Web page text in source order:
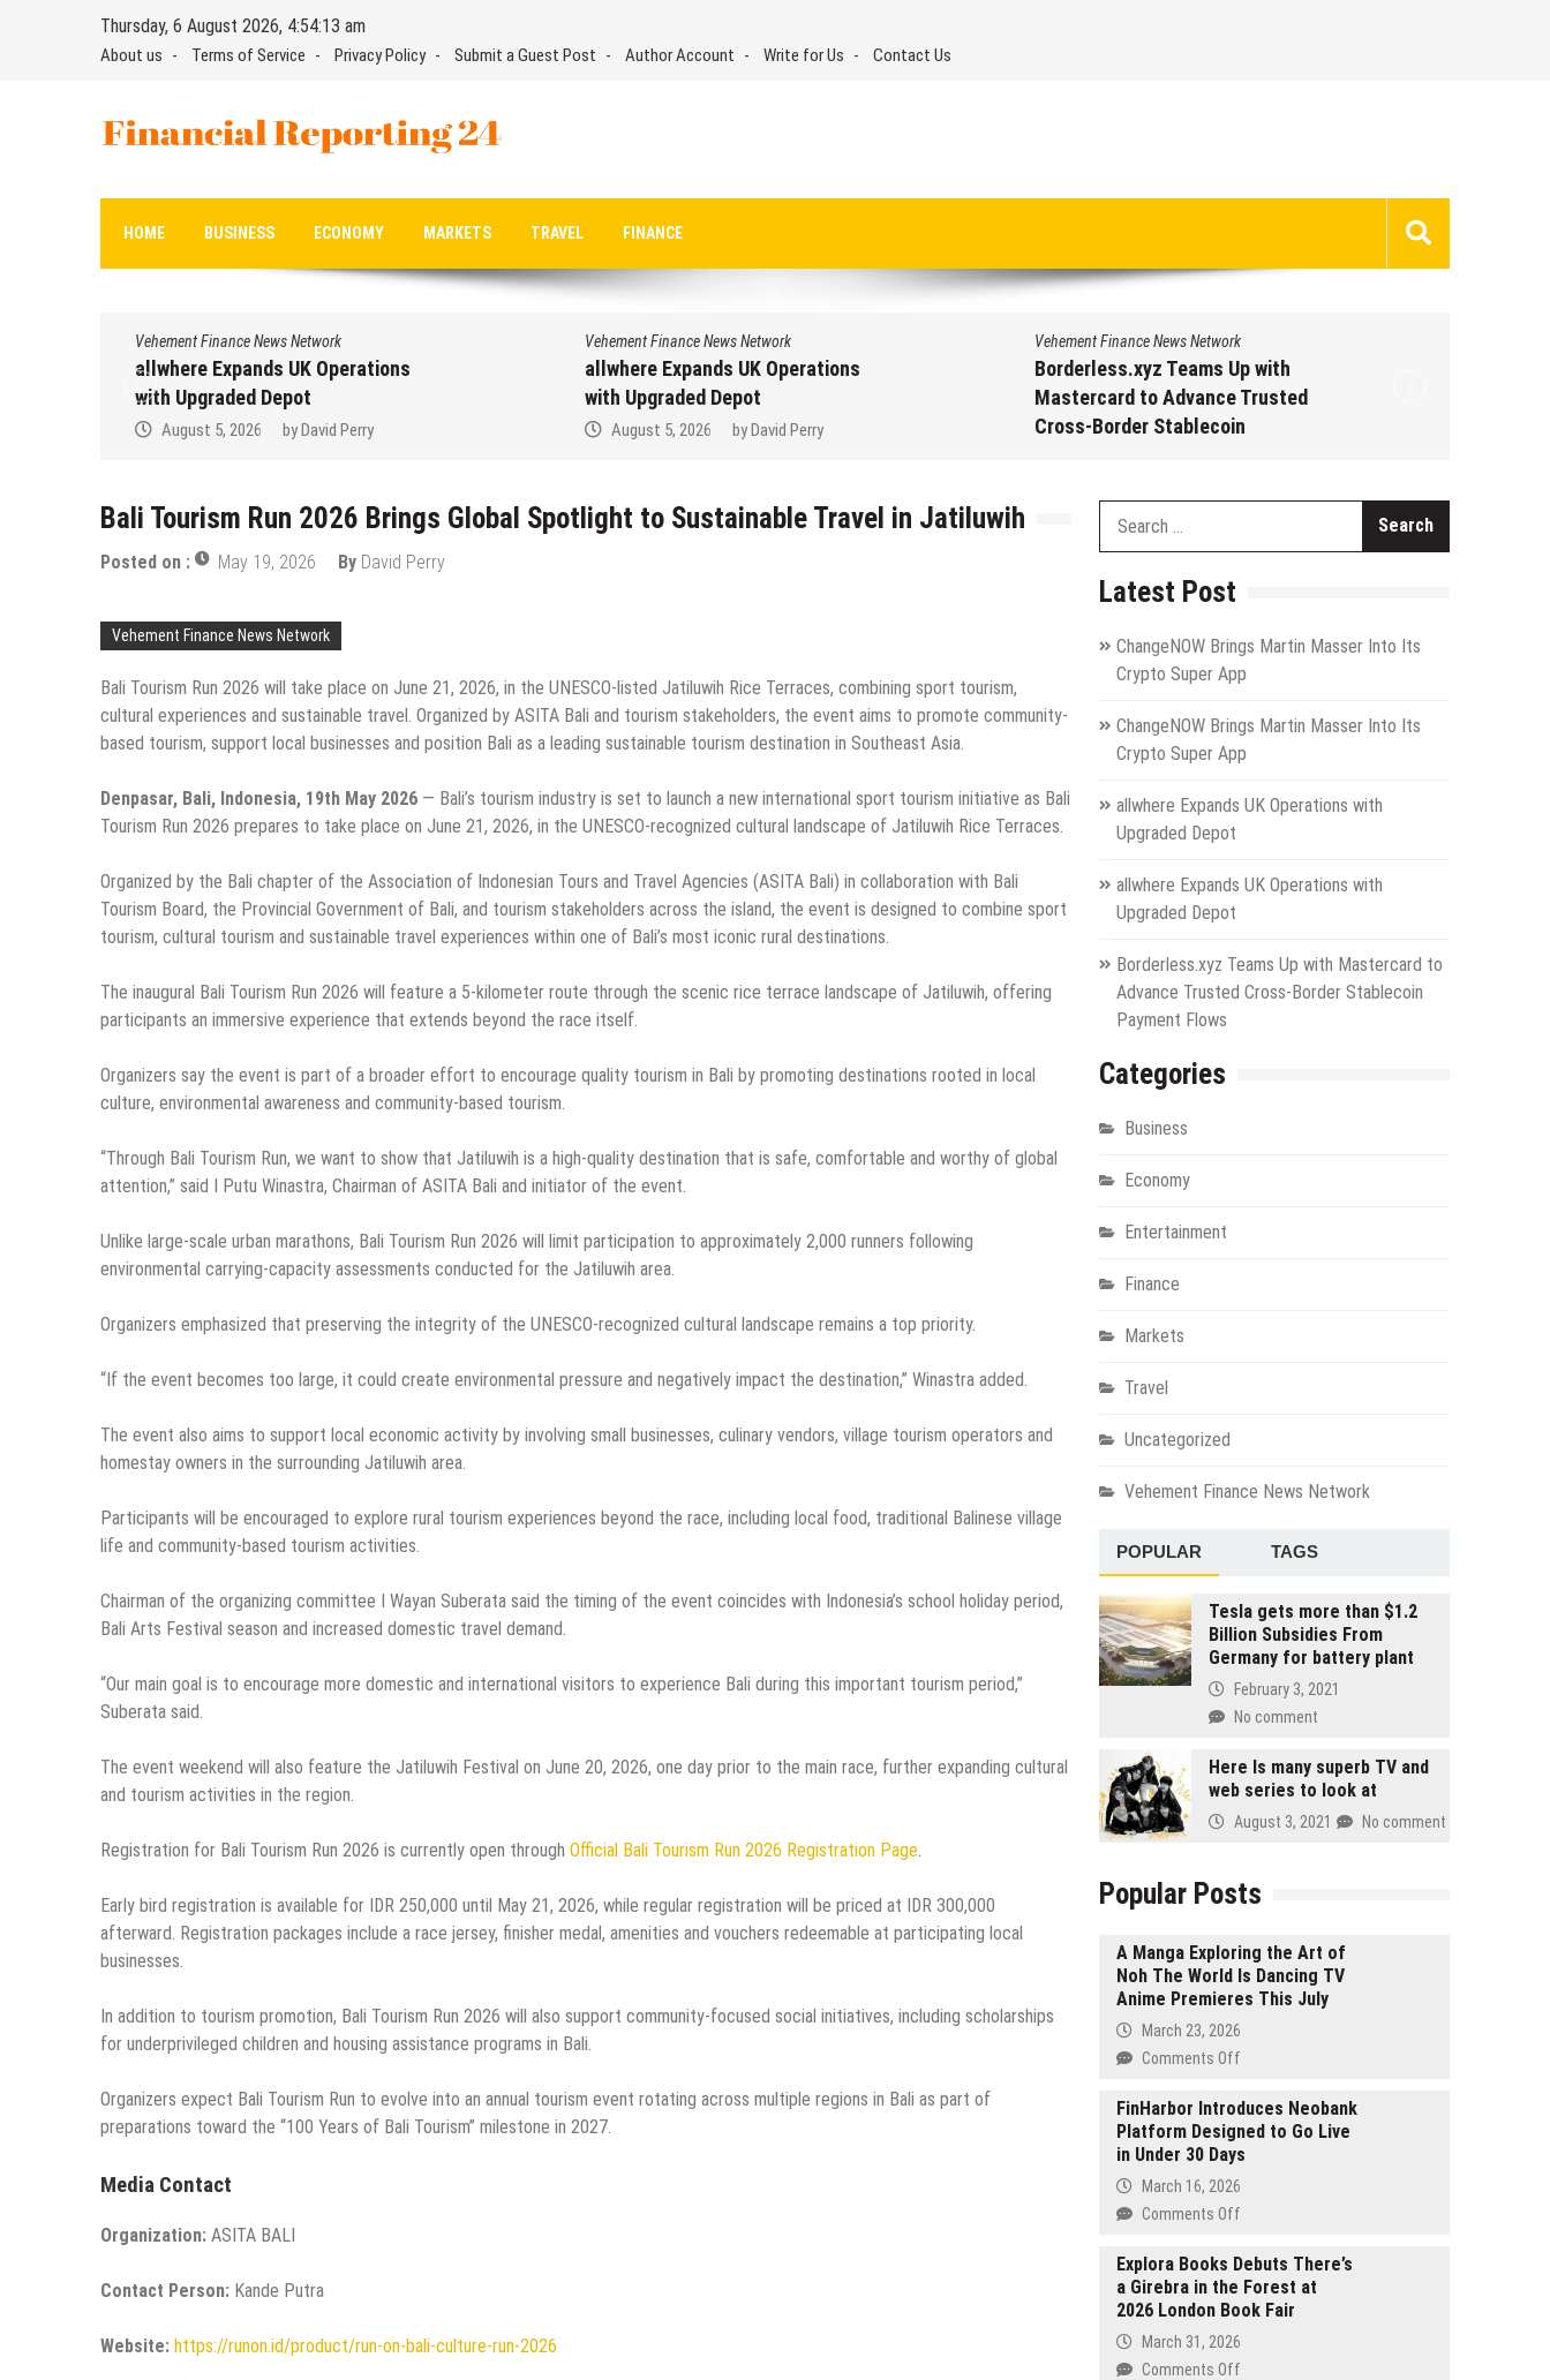
Thursday, 6 August 2026, 4:54:14 am
About us Terms of Service Privacy Policy Submit a Guest Post Author Account Write for Us Contact Us
Financial Reporting 24
HOME BUSINESS ECONOMY MARKETS TRAVEL FINANCE
Vehement Finance News Network
allwhere Expands UK Operations
with Upgraded Depot
August 5, 2026 byDavid Perry
Vehement Finance News Network
allwhere Expands UK Operations
with Upgraded Depot
August 5, 2026 byDavid Perry
Vehement Finance News Network
Borderless.xyz Teams Up with
Mastercard to Advance Trusted
Cross-Border Stablecoin
Bali Tourism Run 2026 Brings Global Spotlight to Sustainable Travel in Jatiluwih
Posted on : May 19, 2026 By David Perry
Vehement Finance News Network
Bali Tourism Run 2026 will take place on June 21, 2026, in the UNESCO-listed Jatiluwih Rice Terraces, combining sport tourism,
cultural experiences and sustainable travel. Organized by ASITA Bali and tourism stakeholders, the event aims to promote community-
based tourism, support local businesses and position Bali as a leading sustainable tourism destination in Southeast Asia.
Denpasar, Bali, Indonesia, 19th May 2026 — Bali’s tourism industry is set to launch a new international sport tourism initiative as Bali
Tourism Run 2026 prepares to take place on June 21, 2026, in the UNESCO-recognized cultural landscape of Jatiluwih Rice Terraces.
Organized by the Bali chapter of the Association of Indonesian Tours and Travel Agencies (ASITA Bali) in collaboration with Bali
Tourism Board, the Provincial Government of Bali, and tourism stakeholders across the island, the event is designed to combine sport
tourism, cultural tourism and sustainable travel experiences within one of Bali’s most iconic rural destinations.
The inaugural Bali Tourism Run 2026 will feature a 5-kilometer route through the scenic rice terrace landscape of Jatiluwih, offering
participants an immersive experience that extends beyond the race itself.
Organizers say the event is part of a broader effort to encourage quality tourism in Bali by promoting destinations rooted in local
culture, environmental awareness and community-based tourism.
“Through Bali Tourism Run, we want to show that Jatiluwih is a high-quality destination that is safe, comfortable and worthy of global
attention,” said I Putu Winastra, Chairman of ASITA Bali and initiator of the event.
Unlike large-scale urban marathons, Bali Tourism Run 2026 will limit participation to approximately 2,000 runners following
environmental carrying-capacity assessments conducted for the Jatiluwih area.
Organizers emphasized that preserving the integrity of the UNESCO-recognized cultural landscape remains a top priority.
“If the event becomes too large, it could create environmental pressure and negatively impact the destination,” Winastra added.
The event also aims to support local economic activity by involving small businesses, culinary vendors, village tourism operators and
homestay owners in the surrounding Jatiluwih area.
Participants will be encouraged to explore rural tourism experiences beyond the race, including local food, traditional Balinese village
life and community-based tourism activities.
Chairman of the organizing committee I Wayan Suberata said the timing of the event coincides with Indonesia’s school holiday period,
Bali Arts Festival season and increased domestic travel demand.
“Our main goal is to encourage more domestic and international visitors to experience Bali during this important tourism period,”
Suberata said.
The event weekend will also feature the Jatiluwih Festival on June 20, 2026, one day prior to the main race, further expanding cultural
and tourism activities in the region.
Registration for Bali Tourism Run 2026 is currently open through Official Bali Tourism Run 2026 Registration Page
Early bird registration is available for IDR 250,000 until May 21, 2026, while regular registration will be priced at IDR 300,000
afterward. Registration packages include a race jersey, finisher medal, amenities and vouchers redeemable at participating local
businesses.
In addition to tourism promotion, Bali Tourism Run 2026 will also support community-focused social initiatives, including scholarships
for underprivileged children and housing assistance programs in Bali.
Organizers expect Bali Tourism Run to evolve into an annual tourism event rotating across multiple regions in Bali as part of
preparations toward the “100 Years of Bali Tourism” milestone in 2027.
Media Contact
Organization: ASITA BALI
Contact Person: Kande Putra
Website: https://runon.id/product/run-on-bali-culture-run-2026
Latest Post
ChangeNOW Brings Martin Masser Into Its
Crypto Super App
ChangeNOW Brings Martin Masser Into Its
Crypto Super App
allwhere Expands UK Operations with
Upgraded Depot
allwhere Expands UK Operations with
Upgraded Depot
Borderless.xyz Teams Up with Mastercard to
Advance Trusted Cross-Border Stablecoin
Payment Flows
Categories
Business
Economy
Entertainment
Finance
Markets
Travel
Uncategorized
Vehement Finance News Network
POPULAR TAGS
Tesla gets more than $1.2
Billion Subsidies From
Germany for battery plant
February 3, 2021
No comment
Here Is many superb TV and
web series to look at
August 3, 2021 No comment
Popular Posts
A Manga Exploring the Art of
Noh The World Is Dancing TV
Anime Premieres This July
March 23, 2026
Comments Offon
Manga
Exploring
the
World
Is
TV
FinHarbor Introduces Neobank
Platform Designed to Go Live
in Under 30 Days
March 16, 2026
Comments Offon
Introduces
Neobank
Platform
Explora Books Debuts There’s
a Girebra in the Forest at
2026 London Book Fair
March 31, 2026
Comments Offon